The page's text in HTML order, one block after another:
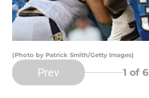
(Photo by Patrick Smith/Getty Images)
Prev 1 of 6